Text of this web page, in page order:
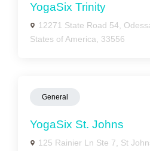
YogaSix Trinity
12271 State Road 54,
States of America, 33556
General
YogaSix St. Johns
125 Rainier Ln Ste 7, St